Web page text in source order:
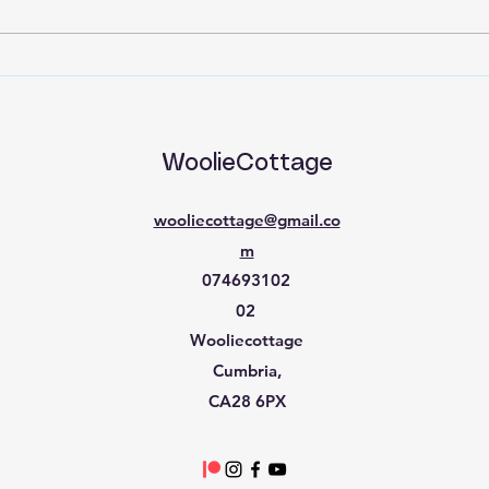
Back to Basics part 15
WoolieCottage
wooliecottage@gmail.co
m
074693102
02
Wooliecottage​
Cumbria,
CA28 6PX